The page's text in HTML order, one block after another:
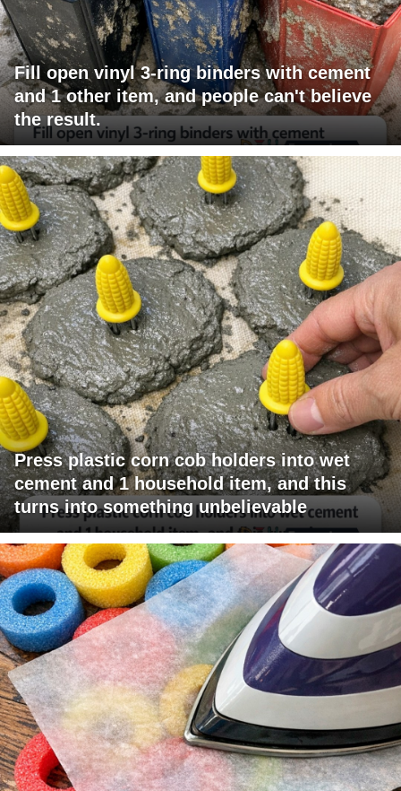
Fill open vinyl 3-ring binders with cement
and 1 other item, and people can't believe
the result.
Press plastic corn cob holders into wet
cement and 1 household item, and this
turns into something unbelievable